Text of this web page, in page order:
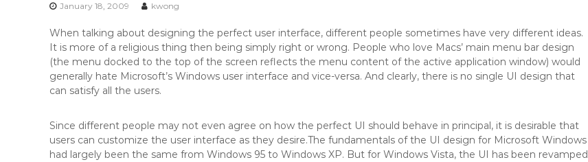
January 18, 2009 kwong
When talking about designing the perfect user interface, different people sometimes have very different ideas.
It is more of a religious thing then being simply right or wrong. People who love Macs’ main menu bar design
(the menu docked to the top of the screen reflects the menu content of the active application window) would
generally hate Microsoft’s Windows user interface and vice-versa. And clearly, there is no single UI design that
can satisfy all the users.
Since different people may not even agree on how the perfect UI should behave in principal, it is desirable that
users can customize the user interface as they desire.The fundamentals of the UI design for Microsoft Windows
had largely been the same from Windows 95 to Windows XP. But for Windows Vista, the UI has been revamped